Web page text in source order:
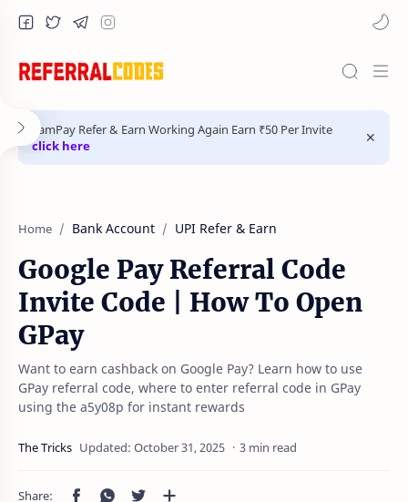
FamPay Refer & Earn Working Again Earn ₹50 Per Invite
click here
Home Bank Account UPI Refer & Earn
Google Pay Referral Code
Invite Code | How To Open
GPay
Want to earn cashback on Google Pay? Learn how to use
GPay referral code, where to enter referral code in GPay
using the a5y08p for instant rewards
3 min read